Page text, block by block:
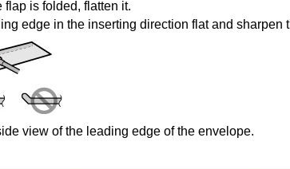
flap is folded, flatten it.
edge in the inserting direction flat and sharpen
view of the leading edge of the envelope.